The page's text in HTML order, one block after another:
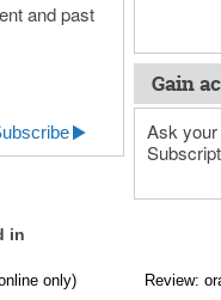
and past
Gain
Ask your
in
only)
Review: